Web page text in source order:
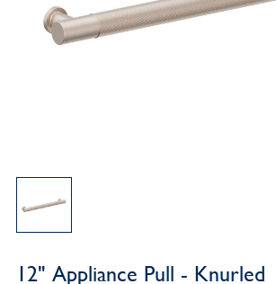
12" Appliance Pull - Knurled